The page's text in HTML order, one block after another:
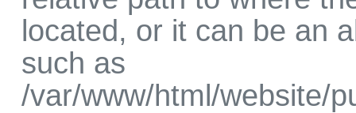
located, or it can be an
such as
/var/www/html/website/